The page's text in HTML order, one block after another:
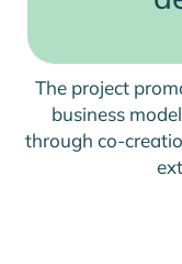
The project
business
through co-